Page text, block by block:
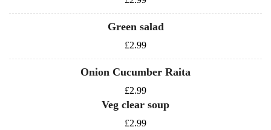
Green salad
£2.99
Onion Cucumber Raita
£2.99
Veg clear soup
£2.99